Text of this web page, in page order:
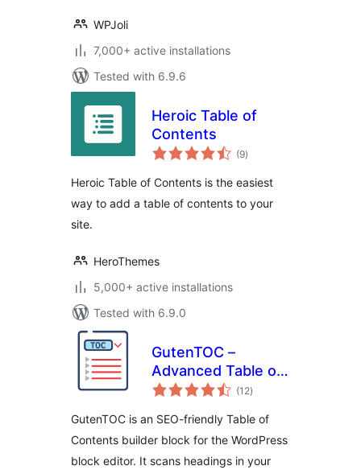
WPJoli
7,000+ active installations
Tested with 6.9.6
Heroic Table of
Contents
(9total
ratings
)
Heroic Table of Contents is the easiest
way to add a table of contents to your
site.
HeroThemes
5,000+ active installations
Tested with 6.9.0
GutenTOC –
Advanced Table of
Contents
(12total
ratings
)
GutenTOC is an SEO-friendly Table of
Contents builder block for the WordPress
block editor. It scans headings in your